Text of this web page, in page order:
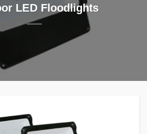
LED Floodlights